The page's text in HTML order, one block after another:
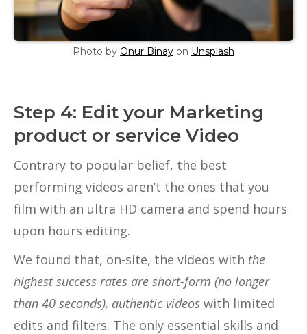
Photo by Onur Binay on Unsplash
Step 4: Edit your Marketing
product or service Video
Contrary to popular belief, the best
performing videos aren’t the ones that you
film with an ultra HD camera and spend hours
upon hours editing.
We found that, on-site, the videos with the
highest success rates are short-form (no longer
than 40 seconds), authentic videos with limited
edits and filters. The only essential skills and